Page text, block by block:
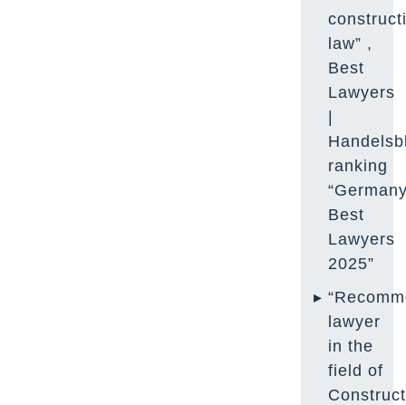
law” ,
Best
Lawyers
|
ranking
Best
Lawyers
2025”
lawyer
in the
field of